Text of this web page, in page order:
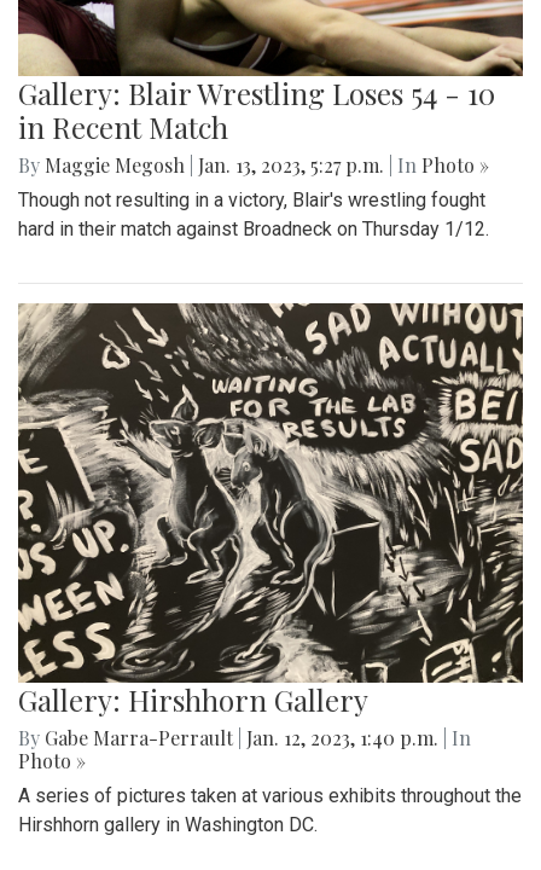
Gallery: Blair Wrestling Loses 54 - 10
in Recent Match
By Maggie Megosh Jan. 13, 2023, 5:27 p.m. | In Photo »
Though not resulting in a victory, Blair's wrestling fought
hard in their match against Broadneck on Thursday 1/12.
Gallery: Hirshhorn Gallery
By Gabe Marra-Perrault Jan. 12, 2023, 1:40 p.m.
| In
Photo »
A series of pictures taken at various exhibits throughout the
Hirshhorn gallery in Washington DC.